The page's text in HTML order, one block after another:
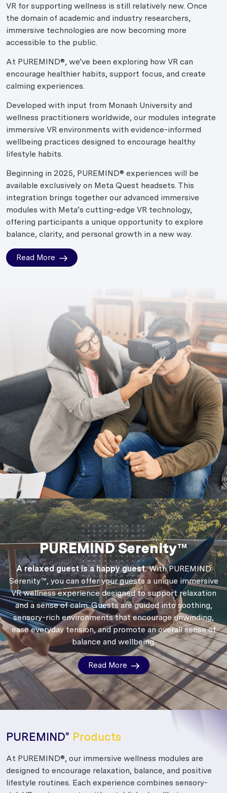
VR for supporting wellness is still relatively new. Once
the domain of academic and industry researchers,
immersive technologies are now becoming more
accessible to the public.
At PUREMIND®, we’ve been exploring how VR can
encourage healthier habits, support focus, and create
calming experiences.
Developed with input from Monash University and
wellness practitioners worldwide, our modules integrate
immersive VR environments with evidence-informed
wellbeing practices designed to encourage healthy
lifestyle habits.
Beginning in 2025, PUREMIND® experiences will be
available exclusively on Meta Quest headsets. This
integration brings together our advanced immersive
modules with Meta’s cutting-edge VR technology,
offering participants a unique opportunity to explore
balance, clarity, and personal growth in a new way.
Read More
PUREMIND Serenity™
A relaxed guest is a happy guest.With PUREMIND
Serenity™, you can offer your guests a unique immersive
VR wellness experience designed to support relaxation
and a sense of calm.Guests are guided into soothing,
sensory-rich environments that encourage unwinding,
ease everyday tension, and promote an overall sense of
balance and wellbeing.
Read More
PUREMIND® Products
At PUREMIND®, our immersive wellness modules are
designed to encourage relaxation, balance, and positive
lifestyle routines. Each experience combines sensory-